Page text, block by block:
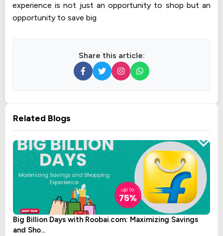
experience is not just an opportunity to shop but an
opportunity to save big
Share this article:
Related Blogs
Big Billion Days with Roobai.com: Maximizing Savings
and Sho...